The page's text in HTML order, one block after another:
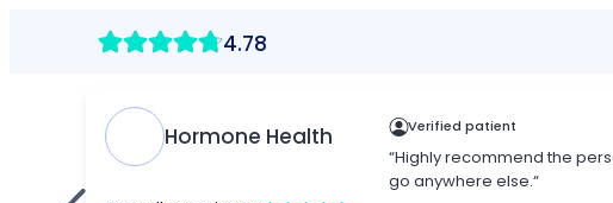
4.78
Hormone Health Verified patient
“Highly recommend the
go anywhere else.“